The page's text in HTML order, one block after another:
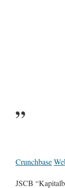
”
Crunchbase
JSCB